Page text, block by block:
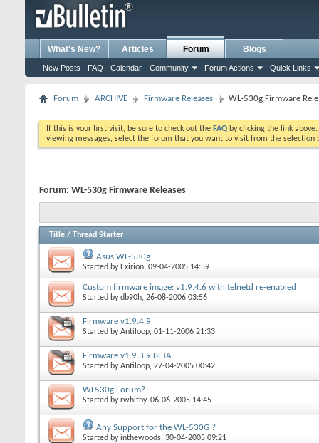
What's New? Articles Forum
New Posts FAQ Calendar Community Forum Actions Quick Links
Blogs
Forum ARCHIVE Firmware Releases WL-530g Firmware
If this is your first visit, be sure to check out the FAQ by clicking the link
viewing messages, select the forum that you want to visit from the selection
Forum: WL-530g Firmware Releases
Title / Thread Starter
Asus WL-530g
Started by Exirion, 09-04-2005 14:59
Custom firmware image: v1.9.4.6 with telnetd re-enabled
Started bydb90h, 26-08-2006 03:56
Firmware v1.9.4.9
Started byAntiloop, 01-11-2006 21:33
Firmware v1.9.3.9 BETA
Started byAntiloop, 27-04-2005 00:42
WL530g Forum?
Started byrwhitby, 06-06-2005 14:45
Any Support for the WL-530G ?
Started byinthewoods, 30-04-2005 09:21